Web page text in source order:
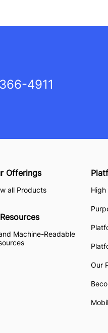
4911
Offerings
all Products
Machine-Readable
High
Our